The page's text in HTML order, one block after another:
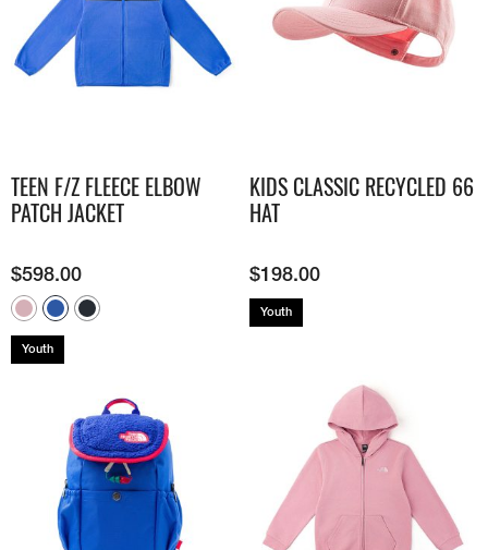
TEEN F/Z FLEECE ELBOW
PATCH JACKET
$598.00
Youth
KIDS CLASSIC RECYCLED 66
HAT
$198.00
Youth